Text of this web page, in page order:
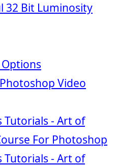
32 Bit Luminosity
Video
Tutorials - Art of
For Photoshop
Tutorials - Art of